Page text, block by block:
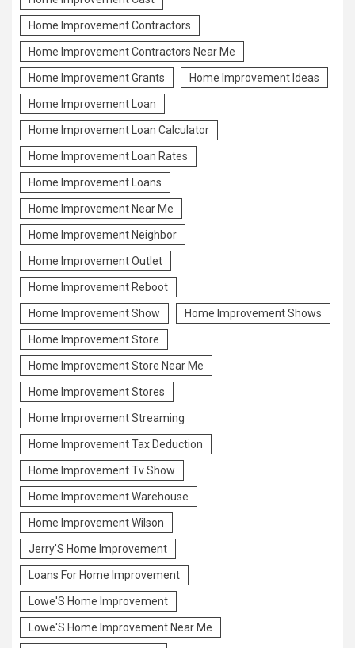
Home Improvement Contractors
Home Improvement Contractors Near Me
Home Improvement Grants Home Improvement Ideas
Home Improvement Loan
Home Improvement Loan Calculator
Home Improvement Loan Rates
Home Improvement Loans
Home Improvement Near Me
Home Improvement Neighbor
Home Improvement Outlet
Home Improvement Reboot
Home Improvement Show Home Improvement Shows
Home Improvement Store
Home Improvement Store Near Me
Home Improvement Stores
Home Improvement Streaming
Home Improvement Tax Deduction
Home Improvement Tv Show
Home Improvement Warehouse
Home Improvement Wilson
Jerry'S Home Improvement
Loans For Home Improvement
Lowe'S Home Improvement
Lowe'S Home Improvement Near Me